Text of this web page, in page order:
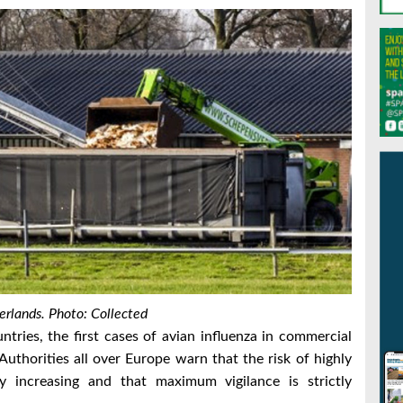
Photo: Collected
the first cases of avian influenza in commercial
all over Europe warn that the risk of highly
increasing and that maximum vigilance is strictly